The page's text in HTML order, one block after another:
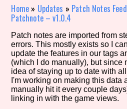
Similarity Guess
Genre/Category Tag
Home » Updates » Patch Notes Feed
Patchnote – v1.0.4
Patch notes are imported from
errors. This mostly exists so I
update the features in our tags
(which I do manually), but since
idea of staying up to date with
I'm working on making this data
manually hit it every couple
linking in with the game views.